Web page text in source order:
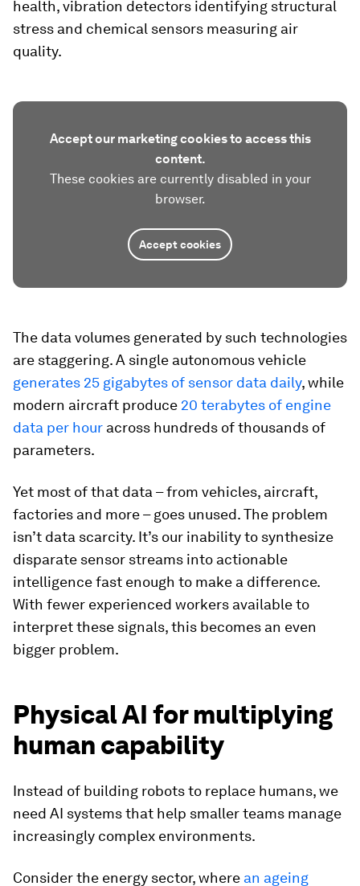
health, vibration detectors identifying structural
stress and chemical sensors measuring air
quality.
Accept our marketing cookies to access this
content.
These cookies are currently disabled in your
browser.
Accept cookies
The data volumes generated by such technologies
are staggering. A single autonomous vehicle
generates 25 gigabytes of sensor data daily, while
modern aircraft produce 20 terabytes of engine
data per hour across hundreds of thousands of
parameters.
Yet most of that data – from vehicles, aircraft,
factories and more – goes unused. The problem
isn’t data scarcity. It’s our inability to synthesize
disparate sensor streams into actionable
intelligence fast enough to make a difference.
With fewer experienced workers available to
interpret these signals, this becomes an even
bigger problem.
Physical AI for multiplying
human capability
Instead of building robots to replace humans, we
need AI systems that help smaller teams manage
increasingly complex environments.
Consider the energy sector, where an ageing